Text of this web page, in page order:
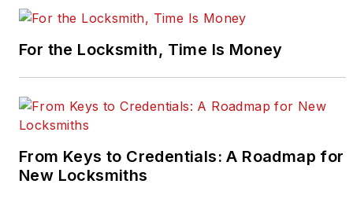
For the Locksmith, Time Is Money
From Keys to Credentials: A Roadmap for
New Locksmiths